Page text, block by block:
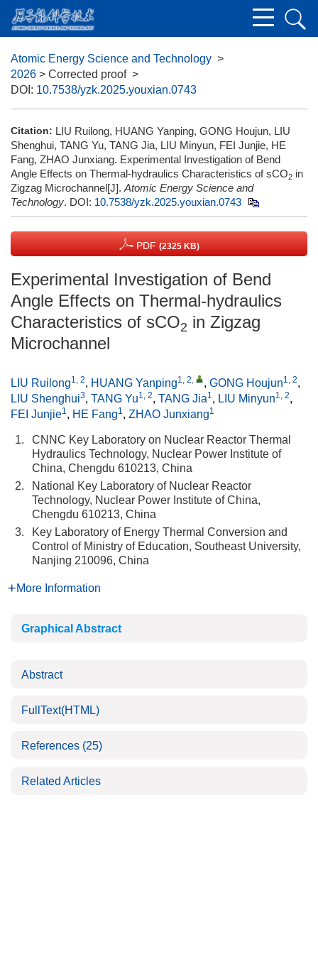
Atomic Energy Science and Technology >
2026 > Corrected proof >
DOI: 10.7538/yzk.2025.youxian.0743
Citation: LIU Ruilong, HUANG Yanping, GONG Houjun, LIU
Shenghui, TANG Yu, TANG Jia, LIU Minyun, FEI Junjie, HE
Fang, ZHAO Junxiang. Experimental Investigation of Bend
Angle Effects on Thermal-hydraulics Characteristics of sCO2 in
Zigzag Microchannel[J]. Atomic Energy Science and
Technology. DOI: 10.7538/yzk.2025.youxian.0743
PDF (2325 KB)
Experimental Investigation of Bend
Angle Effects on Thermal-hydraulics
Characteristics of sCO2 in Zigzag
Microchannel
LIU Ruilong1, 2, HUANG Yanping1, 2, , GONG Houjun1, 2,
LIU Shenghui3, TANG Yu1, 2, TANG Jia1, LIU Minyun1, 2,
FEI Junjie1, HE Fang1, ZHAO Junxiang1
1.
CNNC Key Laboratory on Nuclear Reactor Thermal
Hydraulics Technology, Nuclear Power Institute of
China, Chengdu 610213, China
2.
National Key Laboratory of Nuclear Reactor
Technology, Nuclear Power Institute of China,
Chengdu 610213, China
3.
Key Laboratory of Energy Thermal Conversion and
Control of Ministry of Education, Southeast University,
Nanjing 210096, China
More Information
Graphical Abstract
Abstract
FullText(HTML)
References (25)
Related Articles